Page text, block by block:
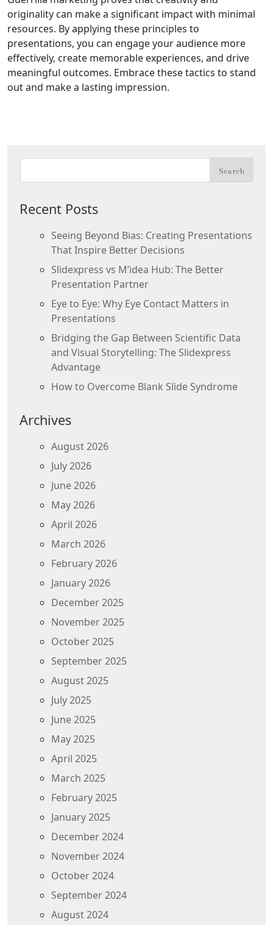
originality can make a significant impact with minimal
resources. By applying these principles to
presentations, you can engage your audience more
effectively, create memorable experiences, and drive
meaningful outcomes. Embrace these tactics to stand
out and make a lasting impression.
Recent Posts
Seeing Beyond Bias: Creating Presentations
That Inspire Better Decisions
Slidexpress vs M’idea Hub: The Better
Presentation Partner
Eye to Eye: Why Eye Contact Matters in
Presentations
Bridging the Gap Between Scientific Data
and Visual Storytelling: The Slidexpress
Advantage
How to Overcome Blank Slide Syndrome
Archives
August 2026
July 2026
June 2026
May 2026
April 2026
March 2026
February 2026
January 2026
December 2025
November 2025
October 2025
September 2025
August 2025
July 2025
June 2025
May 2025
April 2025
March 2025
February 2025
January 2025
December 2024
November 2024
October 2024
September 2024
August 2024